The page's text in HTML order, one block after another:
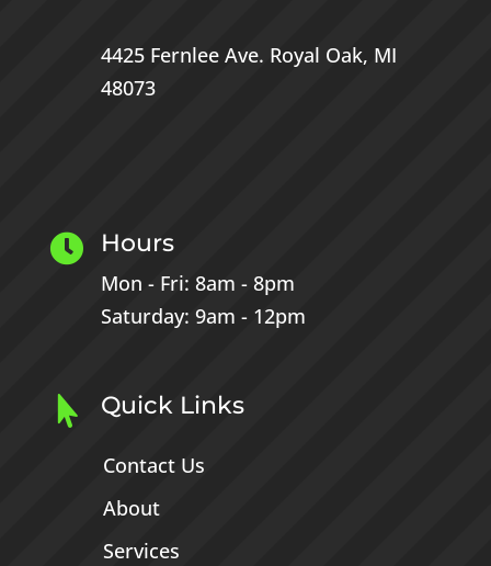
4425 Fernlee Ave. Royal Oak, MI
48073
 Hours
Mon - Fri: 8am - 8pm
Saturday: 9am - 12pm
 Quick Links
Contact Us
About
Services